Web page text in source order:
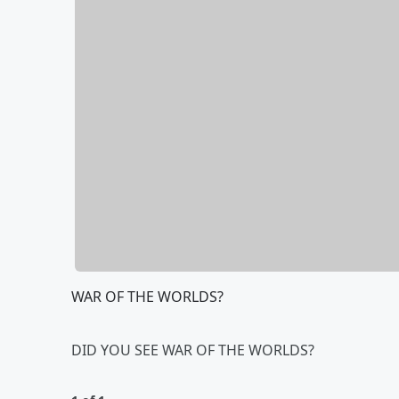
WAR OF THE WORLDS?
DID YOU SEE WAR OF THE WORLDS?